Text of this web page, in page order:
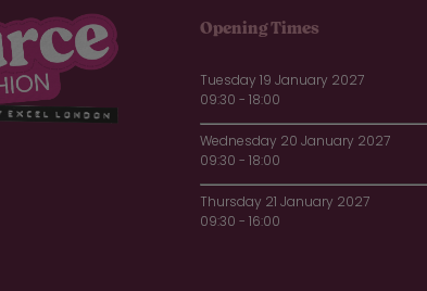
Opening Times
Tuesday 19 January 2027
09:30 - 18:00
Wednesday 20 January 2027
09:30 - 18:00
Thursday 21 January 2027
09:30 - 16:00